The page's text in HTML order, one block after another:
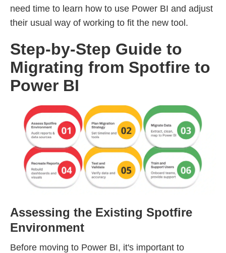
need time to learn how to use Power BI and adjust
their usual way of working to fit the new tool.
Step-by-Step Guide to
Migrating from Spotfire to
Power BI
Assessing the Existing Spotfire
Environment
Before moving to Power BI, it's important to